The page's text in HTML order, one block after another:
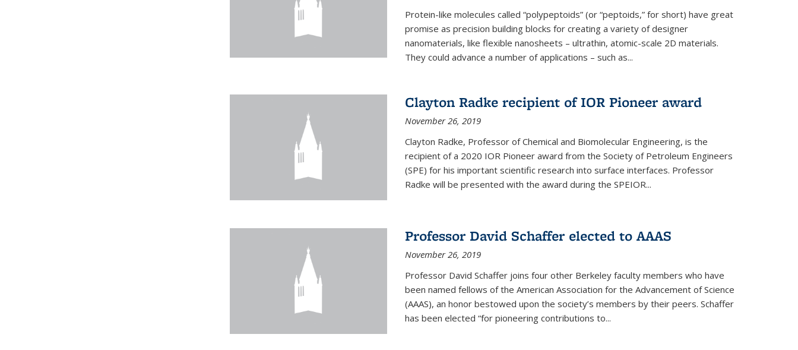
Protein-like molecules called “polypeptoids” (or “peptoids,” for short) have great
promise as precision building blocks for creating a variety of designer
nanomaterials, like flexible nanosheets – ultrathin, atomic-scale 2D materials.
They could advance a number of applications – such as...
Clayton Radke recipient of IOR Pioneer award
November 26, 2019
Clayton Radke, Professor of Chemical and Biomolecular Engineering, is the
recipient of a 2020 IOR Pioneer award from the Society of Petroleum Engineers
(SPE) for his important scientific research into surface interfaces. Professor
Radke will be presented with the award during the SPEIOR...
Professor David Schaffer elected to AAAS
November 26, 2019
Professor David Schaffer joins four other Berkeley faculty members who have
been named fellows of the American Association for the Advancement of Science
(AAAS), an honor bestowed upon the society’s members by their peers. Schaffer
has been elected “for pioneering contributions to...